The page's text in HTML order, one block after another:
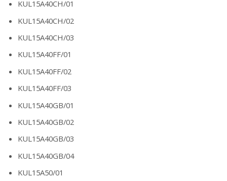
KUL15A40CH/01
KUL15A40CH/02
KUL15A40CH/03
KUL15A40FF/01
KUL15A40FF/02
KUL15A40FF/03
KUL15A40GB/01
KUL15A40GB/02
KUL15A40GB/03
KUL15A40GB/04
KUL15A50/01